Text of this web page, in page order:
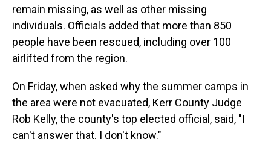
remain missing, as well as other missing
individuals. Officials added that more than 850
people have been rescued, including over 100
airlifted from the region.
On Friday, when asked why the summer camps in
the area were not evacuated, Kerr County Judge
Rob Kelly, the county's top elected official, said, "I
can't answer that. I don't know."